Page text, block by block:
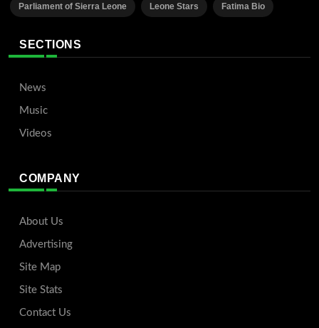
Parliament of Sierra Leone Leone Stars Fatima Bio
SECTIONS
News
Music
Videos
COMPANY
About Us
Advertising
Site Map
Site Stats
Contact Us